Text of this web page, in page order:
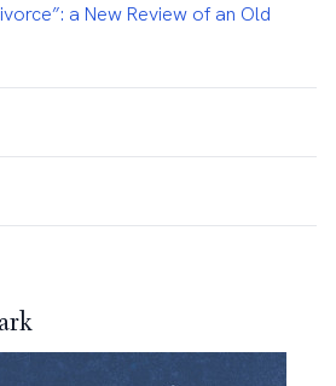
a New Review of an Old